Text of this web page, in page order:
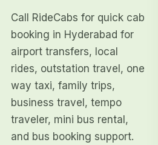
Call RideCabs for quick cab
booking in Hyderabad for
airport transfers, local
rides, outstation travel, one
way taxi, family trips,
business travel, tempo
traveler, mini bus rental,
and bus booking support.